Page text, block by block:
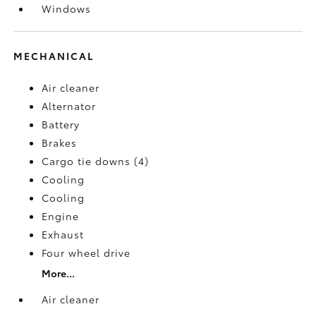
Windows
MECHANICAL
Air cleaner
Alternator
Battery
Brakes
Cargo tie downs (4)
Cooling
Cooling
Engine
Exhaust
Four wheel drive
More...
Air cleaner